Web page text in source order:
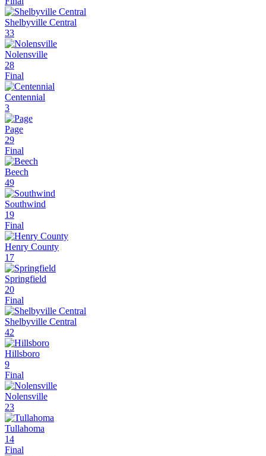
Shelbyville Central
33
Nolensville
28
Final
Centennial
3
Page
29
Final
Beech
49
Southwind
19
Final
Henry County
17
Springfield
20
Final
Shelbyville Central
42
Hillsboro
9
Final
Nolensville
23
Tullahoma
14
Final